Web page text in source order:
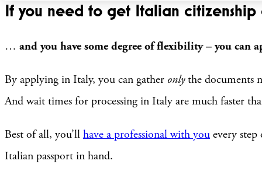
If you need to get Italian citizenship
… and you have some degree of flexibility – you
By applying in Italy, you can gather onlythe documents
And wait times for processing in Italy are much faster
Best of all, you’ll have a professional with you every
Italian passport in hand.